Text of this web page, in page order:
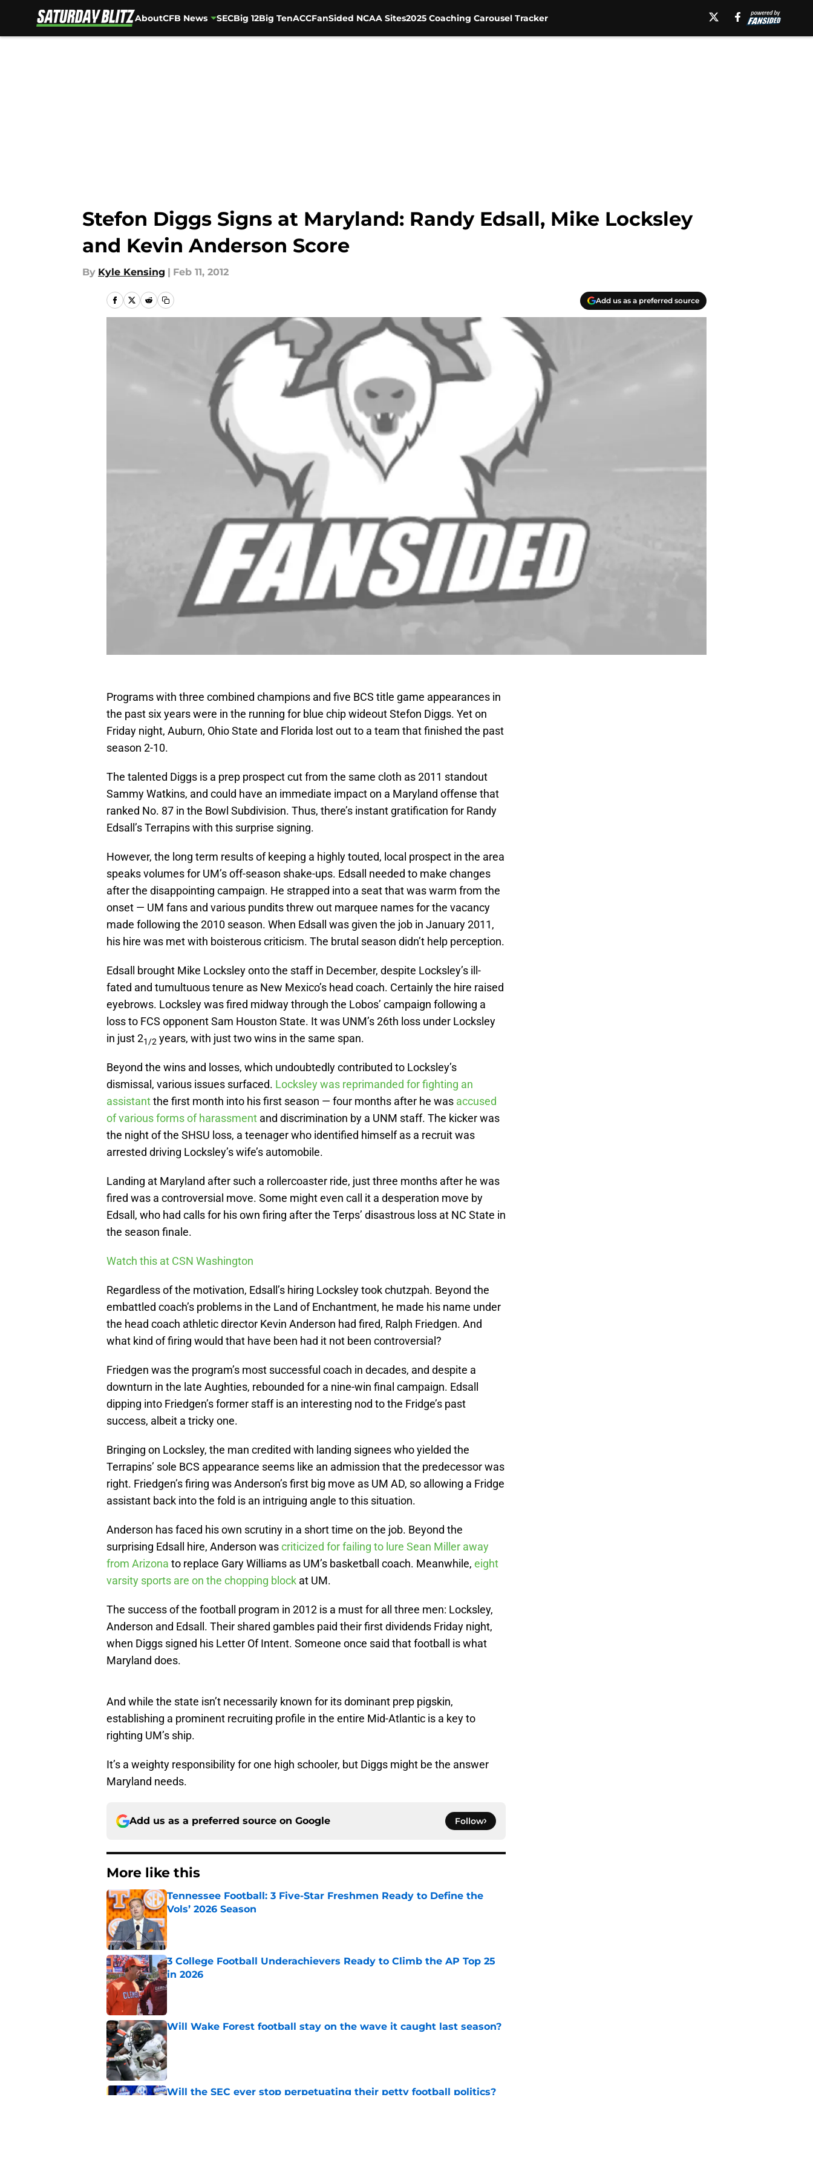
AboutCFB News SECBig 12Big TenACCFanSided NCAA Sites2025 Coaching Carousel Tracker
Stefon Diggs Signs at Maryland: Randy Edsall, Mike Locksley
and Kevin Anderson Score
By Kyle Kensing | Feb 11, 2012
Add us as a preferred source
Programs with three combined champions and five BCS title game appearances in
the past six years were in the running for blue chip wideout Stefon Diggs. Yet on
Friday night, Auburn, Ohio State and Florida lost out to a team that finished the past
season 2-10.
The talented Diggs is a prep prospect cut from the same cloth as 2011 standout
Sammy Watkins, and could have an immediate impact on a Maryland offense that
ranked No. 87 in the Bowl Subdivision. Thus, there’s instant gratification for Randy
Edsall’s Terrapins with this surprise signing.
However, the long term results of keeping a highly touted, local prospect in the area
speaks volumes for UM’s off-season shake-ups. Edsall needed to make changes
after the disappointing campaign. He strapped into a seat that was warm from the
onset — UM fans and various pundits threw out marquee names for the vacancy
made following the 2010 season. When Edsall was given the job in January 2011,
his hire was met with boisterous criticism. The brutal season didn’t help perception.
Edsall brought Mike Locksley onto the staff in December, despite Locksley’s ill-
fated and tumultuous tenure as New Mexico’s head coach. Certainly the hire raised
eyebrows. Locksley was fired midway through the Lobos’ campaign following a
loss to FCS opponent Sam Houston State. It was UNM’s 26th loss under Locksley
in just 21/2 years, with just two wins in the same span.
Beyond the wins and losses, which undoubtedly contributed to Locksley’s
dismissal, various issues surfaced. Locksley was reprimanded for fighting an
assistantthe first month into his first season — four months after he was accused
of various forms of harassment and discrimination by a UNM staff. The kicker was
the night of the SHSU loss, a teenager who identified himself as a recruit was
arrested driving Locksley’s wife’s automobile.
Landing at Maryland after such a rollercoaster ride, just three months after he was
fired was a controversial move. Some might even call it a desperation move by
Edsall, who had calls for his own firing after the Terps’ disastrous loss at NC State in
the season finale.
Watch this at CSN Washington
Regardless of the motivation, Edsall’s hiring Locksley took chutzpah. Beyond the
embattled coach’s problems in the Land of Enchantment, he made his name under
the head coach athletic director Kevin Anderson had fired, Ralph Friedgen. And
what kind of firing would that have been had it not been controversial?
Friedgen was the program’s most successful coach in decades, and despite a
downturn in the late Aughties, rebounded for a nine-win final campaign. Edsall
dipping into Friedgen’s former staff is an interesting nod to the Fridge’s past
success, albeit a tricky one.
Bringing on Locksley, the man credited with landing signees who yielded the
Terrapins’ sole BCS appearance seems like an admission that the predecessor was
right. Friedgen’s firing was Anderson’s first big move as UM AD, so allowing a Fridge
assistant back into the fold is an intriguing angle to this situation.
Anderson has faced his own scrutiny in a short time on the job. Beyond the
surprising Edsall hire, Anderson wascriticized for failing to lure Sean Miller away
from Arizona to replace Gary Williams as UM’s basketball coach. Meanwhile, eight
varsity sports are on the chopping block at UM.
The success of the football program in 2012 is a must for all three men: Locksley,
Anderson and Edsall. Their shared gambles paid their first dividends Friday night,
when Diggs signed his Letter Of Intent. Someone once said that football is what
Maryland does.
And while the state isn’t necessarily known for its dominant prep pigskin,
establishing a prominent recruiting profile in the entire Mid-Atlantic is a key to
righting UM’s ship.
It’s a weighty responsibility for one high schooler, but Diggs might be the answer
Maryland needs.
Add us as a preferred source on Google Follow
More like this
Tennessee Football: 3 Five-Star Freshmen Ready to Define the
Vols’ 2026 Season
Published by on Invalid Date
3 College Football Underachievers Ready to Climb the AP Top 25
in 2026
Published by on Invalid Date
Will Wake Forest football stay on the wave it caught last season?
Published by on Invalid Date
Will the SEC ever stop perpetuating their petty football politics?